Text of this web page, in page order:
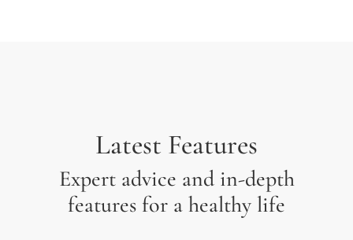
Latest Features
Expert advice and in-depth
features for a healthy life